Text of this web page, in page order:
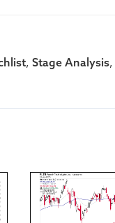
, Stage Analysis,